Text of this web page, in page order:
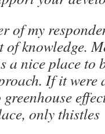
of my
of knowledge.
a nice place to
If it were
only